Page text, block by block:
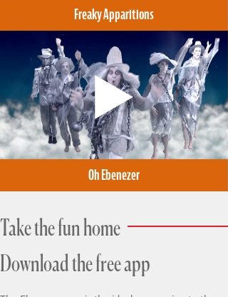
Freaky Apparitions
Oh Ebenezer
Take the fun home
Download the free app